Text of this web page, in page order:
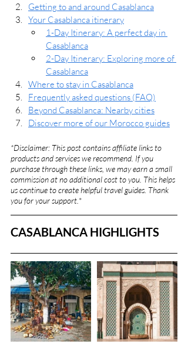
Getting to and around Casablanca
Your Casablanca itinerary
1-Day Itinerary: A perfect day in
Casablanca
2-Day Itinerary: Exploring more of
Casablanca
Where to stay in Casablanca
Frequently asked questions (FAQ)
Beyond Casablanca: Nearby cities
Discover more of our Morocco guides
*Disclaimer: This post contains affiliate links to
products and services we recommend. If you
purchase through these links, we may earn a small
commission at no additional cost to you. This helps
us continue to create helpful travel guides. Thank
you for your support. *
CASABLANCA HIGHLIGHTS